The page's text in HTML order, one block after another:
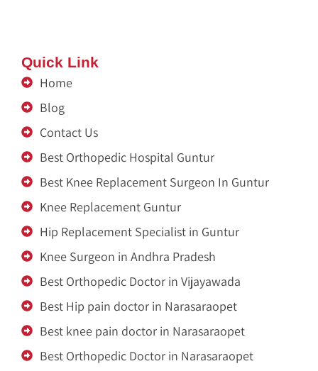
Quick Link
Home
Blog
Contact Us
Best Orthopedic Hospital Guntur
Best Knee Replacement Surgeon In Guntur
Knee Replacement Guntur
Hip Replacement Specialist in Guntur
Knee Surgeon in Andhra Pradesh
Best Orthopedic Doctor in Vijayawada
Best Hip pain doctor in Narasaraopet
Best knee pain doctor in Narasaraopet
Best Orthopedic Doctor in Narasaraopet